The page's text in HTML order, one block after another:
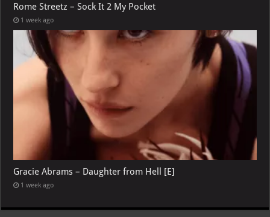
Rome Streetz – Sock It 2 My Pocket
1 week ago
Gracie Abrams – Daughter from Hell [E]
1 week ago